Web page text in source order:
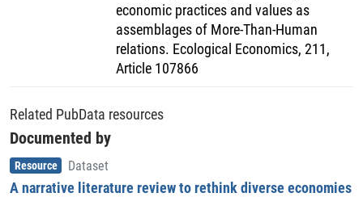
economic practices and values as
assemblages of More-Than-Human
relations. Ecological Economics, 211,
Article 107866
Related PubData resources
Documented by
Item type
Resource , Dataset
A narrative literature review to rethink diverse economies